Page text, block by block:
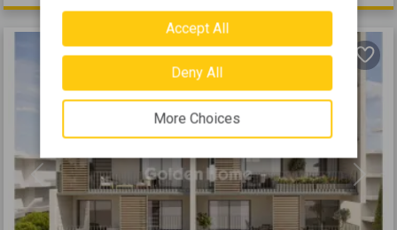
Previous Next
Accept All
Deny All
More Choices